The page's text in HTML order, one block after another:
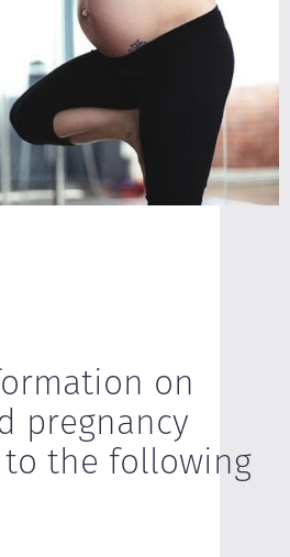
on
pregnancy
the following